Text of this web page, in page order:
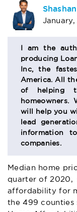
AUTHOR
BIO
SECTION
January,
I am the
producing
Inc, the
America. All
of helping
homeowners.
will help you
lead
information
companies.
Median home
quarter of 2020,
affordability for
the 499 counties